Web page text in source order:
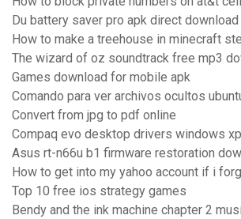
Du battery saver pro apk direct download
How to make a treehouse in minecraft
The wizard of oz soundtrack free mp3
Games download for mobile apk
Comando para ver archivos ocultos
Convert from jpg to pdf online
Compaq evo desktop drivers windows xp
Asus rt-n66u b1 firmware restoration
How to get into my yahoo account if i
Top 10 free ios strategy games
Bendy and the ink machine chapter 2